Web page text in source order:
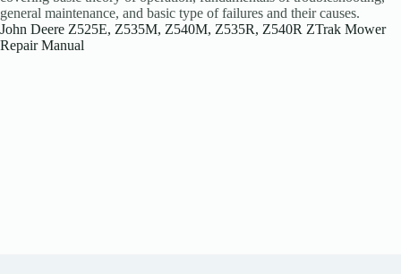
general maintenance, and basic type of failures and their causes.
John Deere Z525E, Z535M, Z540M, Z535R, Z540R ZTrak Mower
Repair Manual